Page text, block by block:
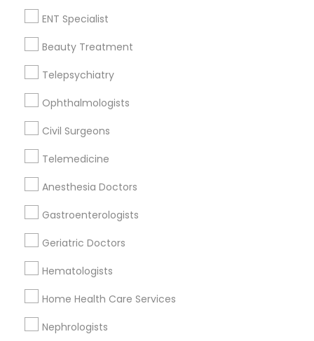
ENT Specialist
Beauty Treatment
Telepsychiatry
Ophthalmologists
Civil Surgeons
Telemedicine
Anesthesia Doctors
Gastroenterologists
Geriatric Doctors
Hematologists
Home Health Care Services
Nephrologists
Summerhill, GA
Nephrologists Nearby Locality
Decatur, GA
Atlanta, GA
Smyrna, GA
Stone Mountain, GA
Sandy Springs, GA
Riverdale, GA